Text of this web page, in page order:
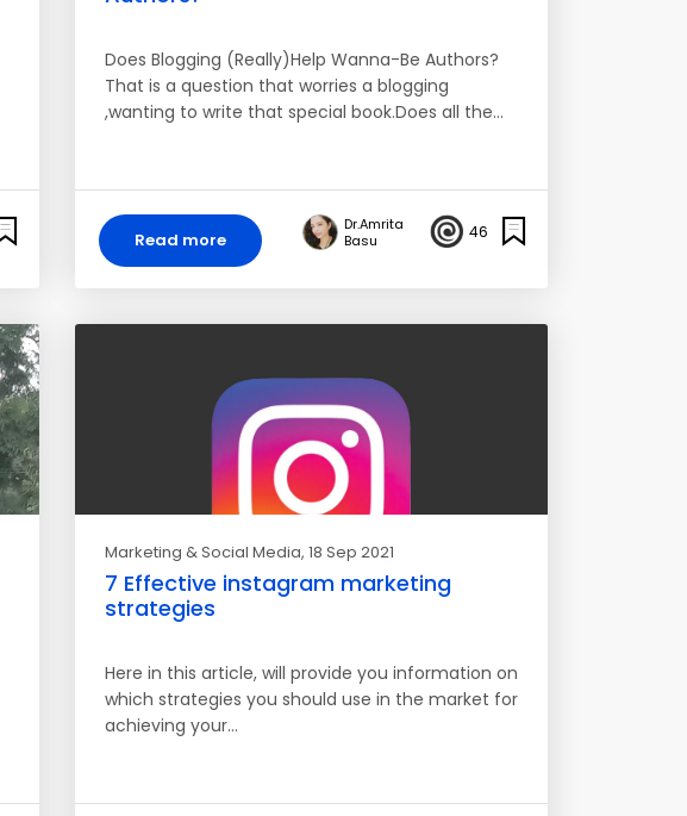
Does Blogging (Really)Help Wanna-Be Authors?
That is a question that worries a blogging
,wanting to write that special book.Does all the…
Read more
Dr.Amrita
Basu
46
Marketing & Social Media, 18 Sep 2021
7 Effective instagram marketing
strategies
Here in this article, will provide you information on
which strategies you should use in the market for
achieving your…